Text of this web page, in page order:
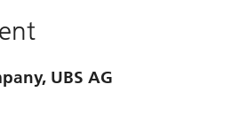
UBS AG